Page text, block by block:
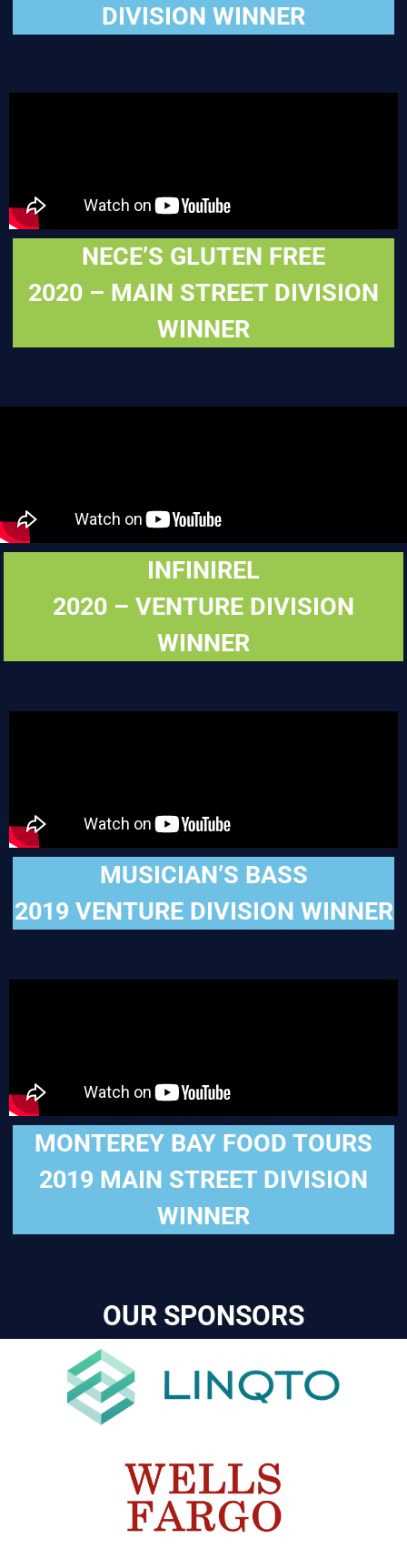
DIVISION WINNER
NECE’S GLUTEN FREE
2020 – MAIN STREET DIVISION
WINNER
INFINIREL
2020 – VENTURE DIVISION
WINNER
MUSICIAN’S BASS
2019 VENTURE DIVISION WINNER
MONTEREY BAY FOOD TOURS
2019 MAIN STREET DIVISION
WINNER
OUR SPONSORS